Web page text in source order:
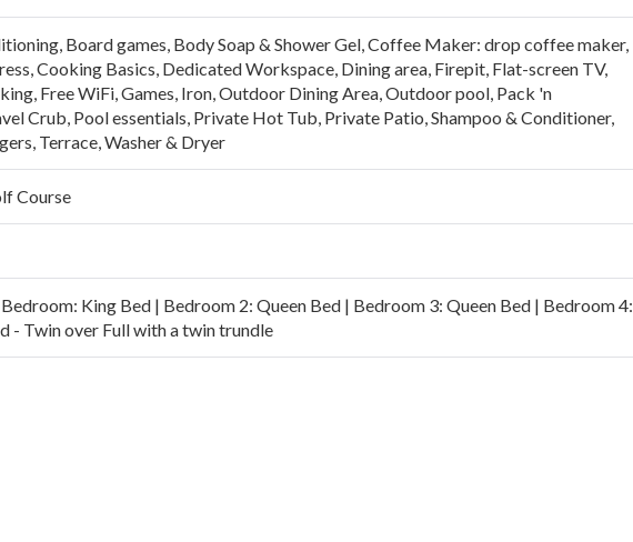
, Board games, Body Soap & Shower Gel,Coffee Maker: drop coffee maker,
,Cooking Basics, Dedicated Workspace, Dining area, Firepit, Flat-screen TV,
, Free WiFi,Games, Iron,Outdoor Dining Area,Outdoor pool, Pack 'n
Crub, Pool essentials, Private Hot Tub, Private Patio,Shampoo & Conditioner,
, Terrace,Washer & Dryer
Course
King Bed | Bedroom 2: Queen Bed | Bedroom 3: Queen Bed | Bedroom 4:
- Twin over Full with a twin trundle